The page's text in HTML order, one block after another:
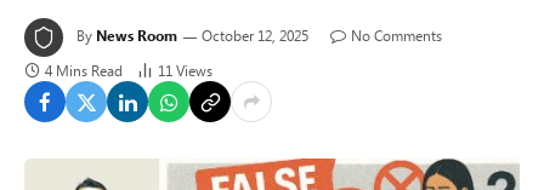
By News Room October 12, 2025
No Comments
4 Mins Read
11 Views